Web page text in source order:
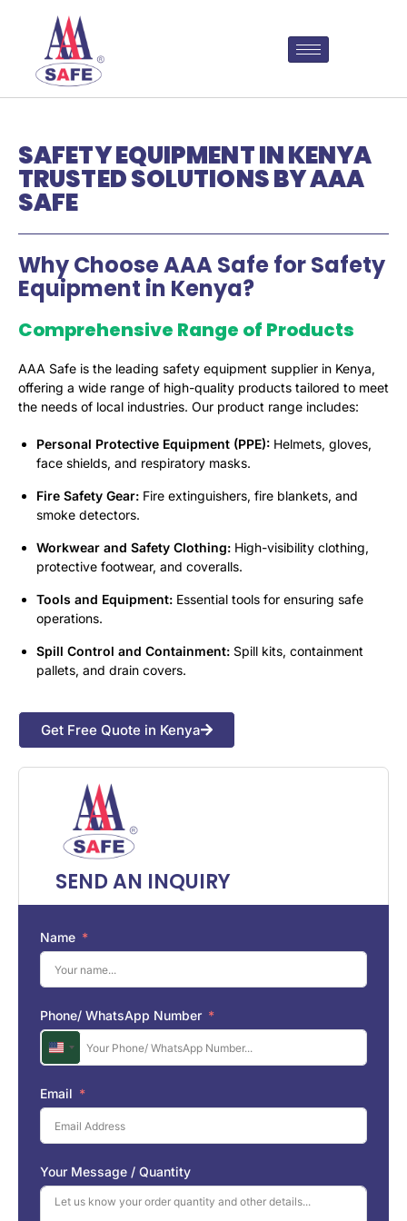
SAFETY EQUIPMENT IN KENYA
TRUSTED SOLUTIONS BY AAA
SAFE
Why Choose AAA Safe for Safety
Equipment in Kenya?
Comprehensive Range of Products
AAA Safe is the leading safety equipment supplier in Kenya,
offering a wide range of high-quality products tailored to meet
the needs of local industries. Our product range includes:
Personal Protective Equipment (PPE): Helmets, gloves,
face shields, and respiratory masks.
Fire Safety Gear: Fire extinguishers, fire blankets, and
smoke detectors.
Workwear and Safety Clothing: High-visibility clothing,
protective footwear, and coveralls.
Tools and Equipment: Essential tools for ensuring safe
operations.
Spill Control and Containment: Spill kits, containment
pallets, and drain covers.
Get Free Quote in Kenya
SEND AN INQUIRY
Name
Phone/ WhatsApp Number
U
n
i
t
e
d
S
t
a
Email
Your Message / Quantity